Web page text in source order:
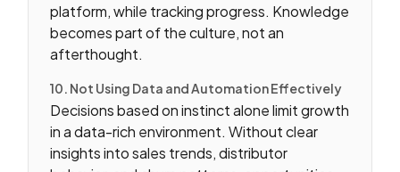
platform, while tracking progress. Knowledge
becomes part of the culture, not an
afterthought.
10. Not Using Data and Automation Effectively
Decisions based on instinct alone limit growth
in a data-rich environment. Without clear
insights into sales trends, distributor